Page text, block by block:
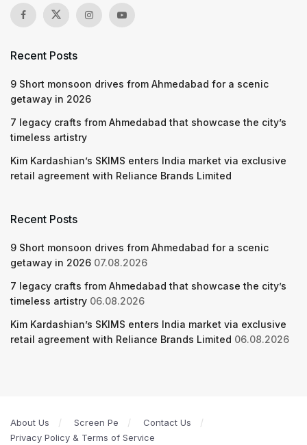
Recent Posts
9 Short monsoon drives from Ahmedabad for a scenic
getaway in 2026
7 legacy crafts from Ahmedabad that showcase the city’s
timeless artistry
Kim Kardashian’s SKIMS enters India market via exclusive
retail agreement with Reliance Brands Limited
Recent Posts
9 Short monsoon drives from Ahmedabad for a scenic
getaway in 2026 07.08.2026
7 legacy crafts from Ahmedabad that showcase the city’s
timeless artistry 06.08.2026
Kim Kardashian’s SKIMS enters India market via exclusive
retail agreement with Reliance Brands Limited 06.08.2026
About Us Screen Pe
Contact Us
Privacy Policy & Terms of Service